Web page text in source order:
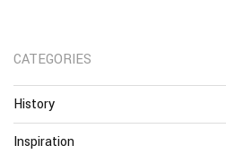
CATEGORIES
History
Inspiration